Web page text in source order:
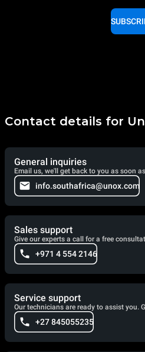
Contact details for
General inquiries
Email us, we'll get back to you as soon
info.southafrica@unox.com
Sales support
Give our experts a call for a free
+971 4 554 2146
Service support
Our technicians are ready to assist you.
+27 845055235